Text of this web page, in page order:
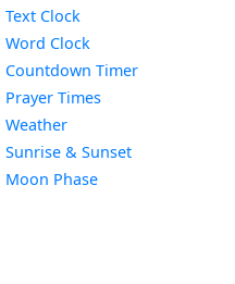
Text Clock
Word Clock
Countdown TimerWidget
Prayer Times
WeatherWidget
Sunrise & SunsetWidget
Moon PhaseWidget